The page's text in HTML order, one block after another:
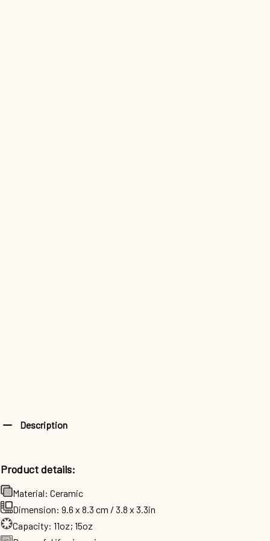
Description
Product details:
Material: Ceramic
Dimension: 9.6 x 8.3 cm / 3.8 x 3.3in
Capacity: 11oz; 15oz